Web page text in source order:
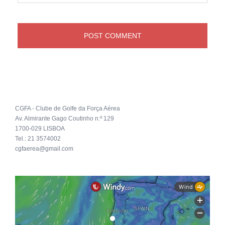
CGFA - Clube de Golfe da Força Aérea
Av. Almirante Gago Coutinho n.º 129
1700-029 LISBOA
Tel.: 21 3574002
cgfaerea@gmail.com